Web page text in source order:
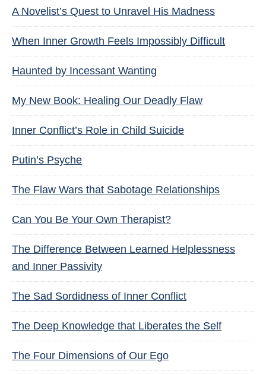
A Novelist’s Quest to Unravel His Madness
When Inner Growth Feels Impossibly Difficult
Haunted by Incessant Wanting
My New Book: Healing Our Deadly Flaw
Inner Conflict’s Role in Child Suicide
Putin’s Psyche
The Flaw Wars that Sabotage Relationships
Can You Be Your Own Therapist?
The Difference Between Learned Helplessness
and Inner Passivity
The Sad Sordidness of Inner Conflict
The Deep Knowledge that Liberates the Self
The Four Dimensions of Our Ego